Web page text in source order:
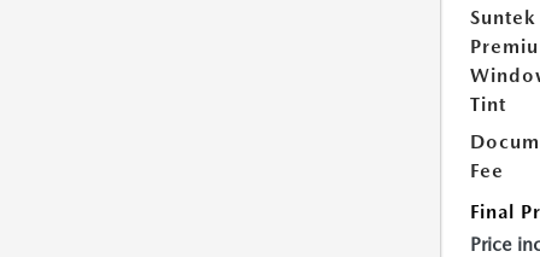
Suntek
Tint
Fee
Final
Price